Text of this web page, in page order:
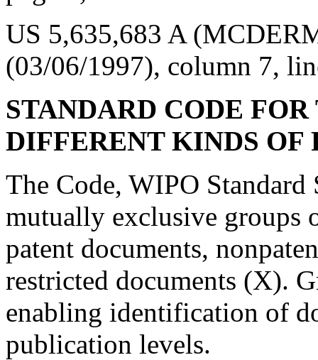
US 5,635,683 A
(03/06/1997), column 7,
STANDARD CODE
DIFFERENT KINDS OF
The Code, WIPO
mutually exclusive groups
patent documents,
restricted documents (X).
enabling identification of
publication levels.